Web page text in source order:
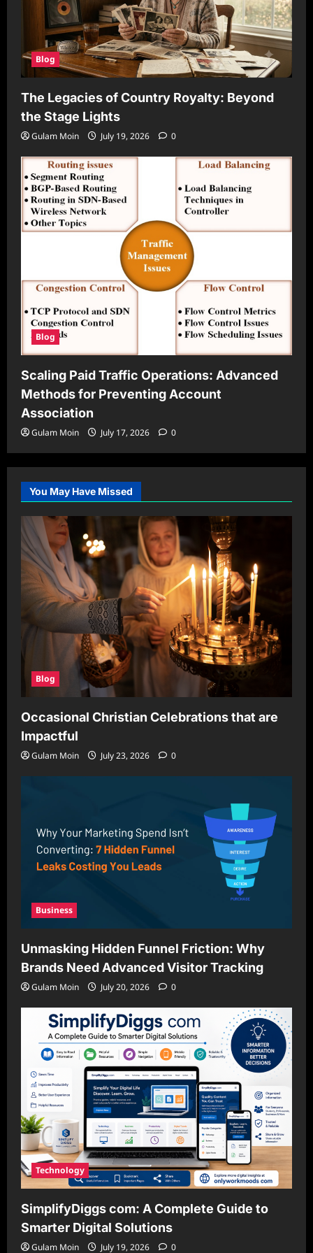
Blog
The Legacies of Country Royalty: Beyond
the Stage Lights
Gulam Moin July 19, 2026 0
Blog
Scaling Paid Traffic Operations: Advanced
Methods for Preventing Account
Association
Gulam Moin July 17, 2026 0
You May Have Missed
Blog
Occasional Christian Celebrations that are
Impactful
Gulam Moin July 23, 2026 0
Business
Unmasking Hidden Funnel Friction: Why
Brands Need Advanced Visitor Tracking
Gulam Moin July 20, 2026 0
Technology
SimplifyDiggs com: A Complete Guide to
Smarter Digital Solutions
Gulam Moin July 19, 2026 0